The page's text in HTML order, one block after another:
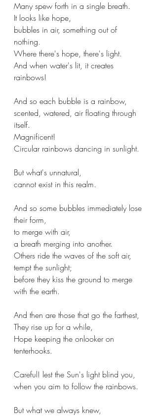
Many spew forth in a single breath.
It looks like hope,
bubbles in air, something out of
nothing.
Where there's hope, there's light.
And when water's lit, it creates
rainbows!
And so each bubble is a rainbow,
scented, watered, air floating through
itself.
Magnificent!
Circular rainbows dancing in sunlight.
But what's unnatural,
cannot exist in this realm.
And so some bubbles immediately lose
their form,
to merge with air,
a breath merging into another.
Others ride the waves of the soft air,
tempt the sunlight;
before they kiss the ground to merge
with the earth.
And then are those that go the farthest,
They rise up for a while,
Hope keeping the onlooker on
tenterhooks.
Careful! lest the Sun's light blind you,
when you aim to follow the rainbows.
But what we always knew,